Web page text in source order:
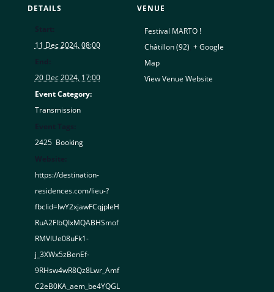
DETAILS
11 Dec 2024, 08:00
20 Dec 2024, 17:00
Event Category:
Transmission
2425, Booking
https://destination-
residences.com/lieu-?
fbclid=IwY2xjawFCqjpleH
RuA2FlbQIxMQABHSmof
RMVlUe08uFk1-
j_3XWx5zBenEf-
9RHsw4wR8Qz8Lwr_Amf
C2eB0KA_aem_be4YQGL
VENUE
Festival MARTO !
Châtillon (92) + Google
Map
View Venue Website